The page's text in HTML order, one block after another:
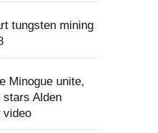
tungsten mining
Minogue unite,
Alden
video